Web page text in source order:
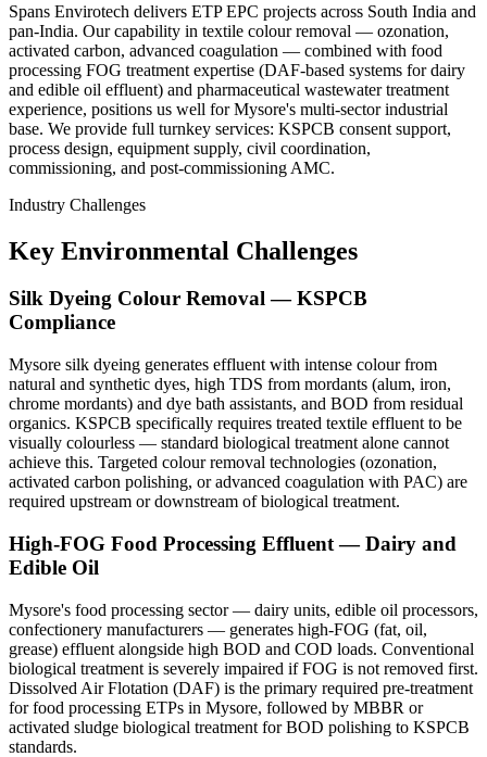
Spans Envirotech delivers ETP EPC projects across South India and
pan-India. Our capability in textile colour removal — ozonation,
activated carbon, advanced coagulation — combined with food
processing FOG treatment expertise (DAF-based systems for dairy
and edible oil effluent) and pharmaceutical wastewater treatment
experience, positions us well for Mysore's multi-sector industrial
base. We provide full turnkey services: KSPCB consent support,
process design, equipment supply, civil coordination,
commissioning, and post-commissioning AMC.
Industry Challenges
Key Environmental Challenges
Silk Dyeing Colour Removal — KSPCB
Compliance
Mysore silk dyeing generates effluent with intense colour from
natural and synthetic dyes, high TDS from mordants (alum, iron,
chrome mordants) and dye bath assistants, and BOD from residual
organics. KSPCB specifically requires treated textile effluent to be
visually colourless — standard biological treatment alone cannot
achieve this. Targeted colour removal technologies (ozonation,
activated carbon polishing, or advanced coagulation with PAC) are
required upstream or downstream of biological treatment.
High-FOG Food Processing Effluent — Dairy and
Edible Oil
Mysore's food processing sector — dairy units, edible oil processors,
confectionery manufacturers — generates high-FOG (fat, oil,
grease) effluent alongside high BOD and COD loads. Conventional
biological treatment is severely impaired if FOG is not removed first.
Dissolved Air Flotation (DAF) is the primary required pre-treatment
for food processing ETPs in Mysore, followed by MBBR or
activated sludge biological treatment for BOD polishing to KSPCB
standards.